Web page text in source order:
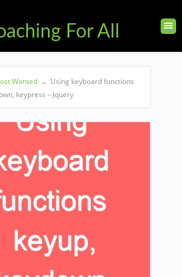
For All
Wanted → Using keyboard functions
keypress – Jquery